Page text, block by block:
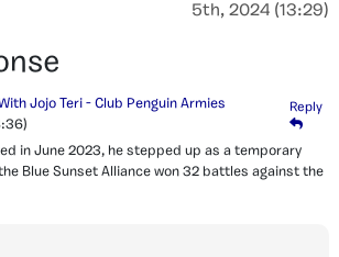
5th, 2024 (13:29)
Jojo Teri - Club Penguin Armies
Reply
in June 2023, he stepped up as a temporary
Blue Sunset Alliance won 32 battles against the